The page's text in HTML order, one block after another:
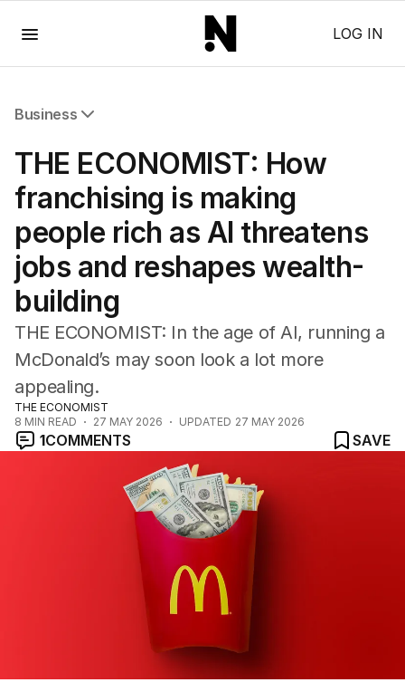
LOG IN
Business
Companies
Markets
Wealth
Mining
Energy
THE ECONOMIST: How
franchising is making
people rich as AI threatens
jobs and reshapes wealth-
building
THE ECONOMIST: In the age of AI, running a
McDonald’s may soon look a lot more
appealing.
THE ECONOMIST
8 MIN READ 27 MAY 2026 UPDATED 27 MAY 2026
1COMMENTS SAVE